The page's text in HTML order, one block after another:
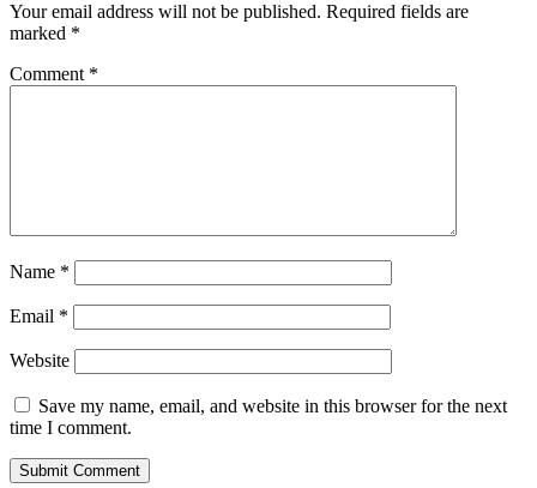
Your email address will not be published. Required fields are
marked *
Comment *
Name *
Email *
Website
Save my name, email, and website in this browser for the next
time I comment.